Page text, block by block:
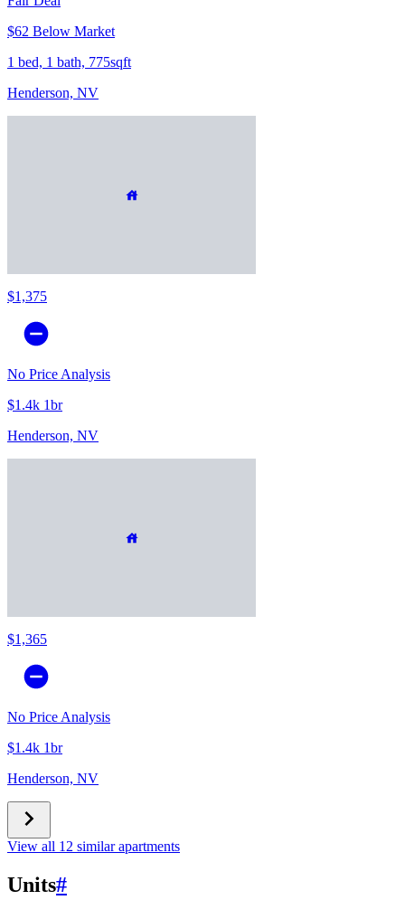
$62 Below Market
1 bed, 1 bath, 775sqft
Henderson, NV
$1,375
No Price Analysis
$1.4k 1br
Henderson, NV
$1,365
No Price Analysis
$1.4k 1br
Henderson, NV
View all 12 similar apartments
Units#